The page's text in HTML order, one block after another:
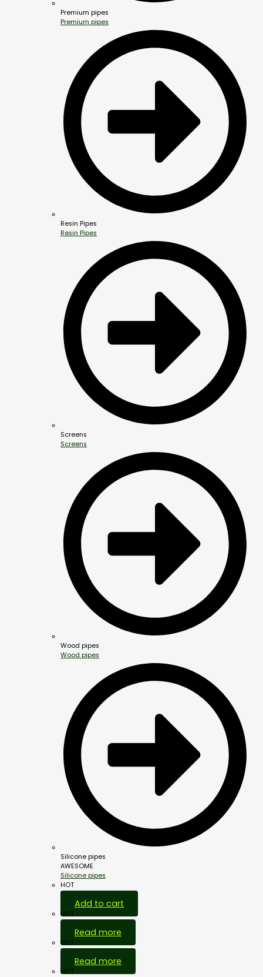
Premium pipes
Premium pipes
Resin Pipes
Resin Pipes
Screens
Screens
Wood pipes
Wood pipes
Silicone pipes
AWESOME
Silicone pipes
HOT
Add to cart
HOT
Read more
HOT
Read more
HOT